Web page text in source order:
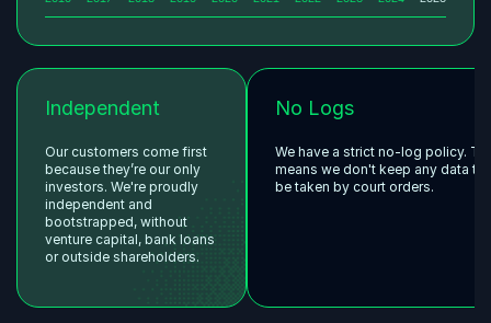
Independent
Our customers come first
because they’re our only
investors. We're proudly
independent and
bootstrapped, without
venture capital, bank loans
or outside shareholders.
No Logs
We have a strict no-log policy.
means we don't keep any data
be taken by court orders.